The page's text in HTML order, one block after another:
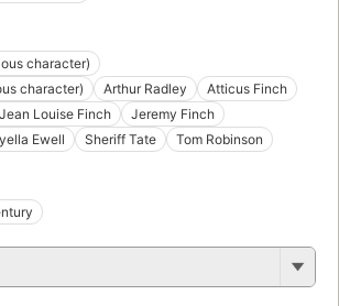
character)
character)
Arthur Radley
Atticus Finch
Jean Louise Finch
Jeremy Finch
Ewell Sheriff Tate Tom Robinson